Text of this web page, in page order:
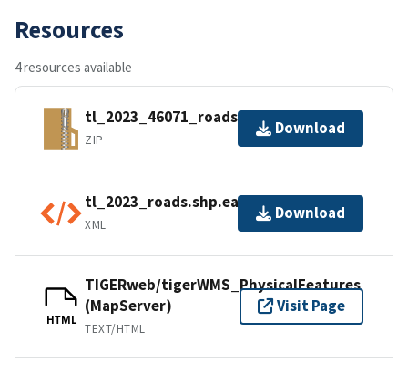
Resources
4 resources available
tl_2023_46071_roads.zip
ZIP
Download
tl_2023_roads.shp.ea.iso.xml
XML
Download
HTML
TIGERweb/tigerWMS_PhysicalFeatures
(MapServer)
TEXT/HTML
Visit Page